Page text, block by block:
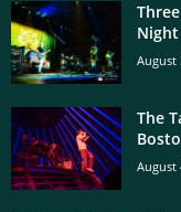
August
The
August